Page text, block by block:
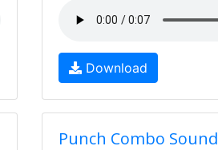
Download
Punch Combo Sound